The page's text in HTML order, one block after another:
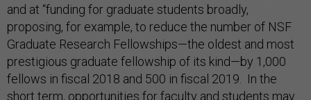
and at “funding for graduate students broadly,
proposing, for example, to reduce the number of NSF
Graduate Research Fellowships—the oldest and most
prestigious graduate fellowship of its kind—by 1,000
fellows in fiscal 2018 and 500 in fiscal 2019. In the
short term, opportunities for faculty and students may